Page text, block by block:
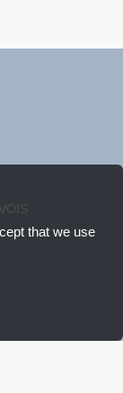
VOIS
that we use